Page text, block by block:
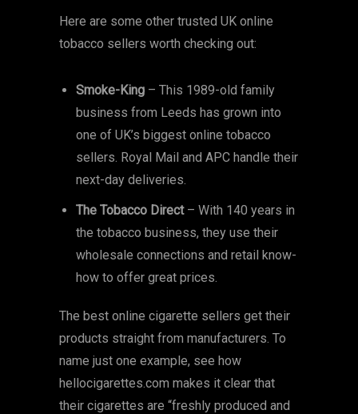
Here are some other trusted UK online
tobacco sellers worth checking out:
Smoke-King– This 1989-old family
business from Leeds has grown into
one of UK’s biggest online tobacco
sellers. Royal Mail and APC handle their
next-day deliveries.
The Tobacco Direct– With 140 years in
the tobacco business, they use their
wholesale connections and retail know-
how to offer great prices.
The best online cigarette sellers get their
products straight from manufacturers. To
name just one example, see how
hellocigarettes.com makes it clear that
their cigarettes are “freshly produced and